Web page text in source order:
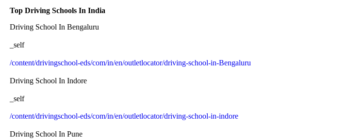
Top Driving Schools In India
Driving School In Bengaluru
_self
/content/drivingschool-eds/com/in/en/outletlocator/driving-school-in-Bengaluru
Driving School In Indore
_self
/content/drivingschool-eds/com/in/en/outletlocator/driving-school-in-indore
Driving School In Pune